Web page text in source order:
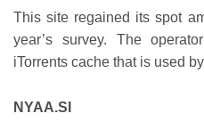
This site regained its spot
year’s survey. The
iTorrents cache that is used
NYAA.SI